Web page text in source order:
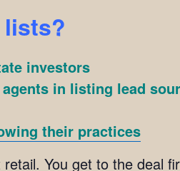
investors
in listing lead
their practices
You get to the deal